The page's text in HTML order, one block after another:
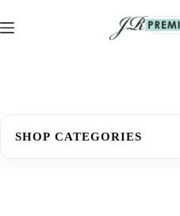
to
content
SHOP CATEGORIES